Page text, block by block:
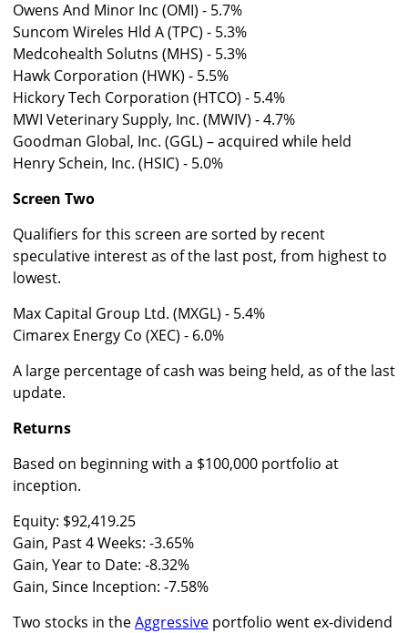
Owens And Minor Inc (OMI) - 5.7%
Suncom Wireles Hld A (TPC) - 5.3%
Medcohealth Solutns (MHS) - 5.3%
Hawk Corporation (HWK) - 5.5%
Hickory Tech Corporation (HTCO) - 5.4%
MWI Veterinary Supply, Inc. (MWIV) - 4.7%
Goodman Global, Inc. (GGL) – acquired while held
Henry Schein, Inc. (HSIC) - 5.0%
Screen Two
Qualifiers for this screen are sorted by recent
speculative interest as of the last post, from highest to
lowest.
Max Capital Group Ltd. (MXGL) - 5.4%
Cimarex Energy Co (XEC) - 6.0%
A large percentage of cash was being held, as of the last
update.
Returns
Based on beginning with a $100,000 portfolio at
inception.
Equity: $92,419.25
Gain, Past 4 Weeks: -3.65%
Gain, Year to Date: -8.32%
Gain, Since Inception: -7.58%
Two stocks in theAggressive portfolio went ex-dividend